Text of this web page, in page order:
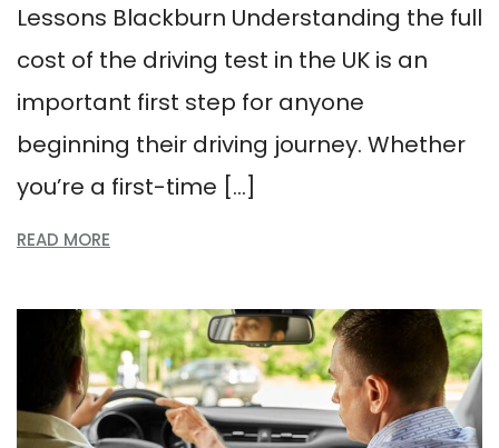
Lessons Blackburn Understanding the full
cost of the driving test in the UK is an
important first step for anyone
beginning their driving journey. Whether
you’re a first-time […]
READ MORE